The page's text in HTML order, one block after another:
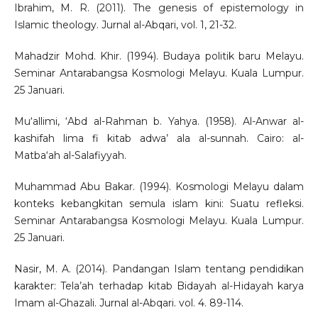
Ibrahim, M. R. (2011). The genesis of epistemology in
Islamic theology. Jurnal al-Abqari, vol. 1, 21-32.
Mahadzir Mohd. Khir. (1994). Budaya politik baru Melayu.
Seminar Antarabangsa Kosmologi Melayu. Kuala Lumpur.
25 Januari.
Mu‘allimi, ‘Abd al-Rahman b. Yahya. (1958). Al-Anwar al-
kashifah lima fi kitab adwa’ ala al-sunnah. Cairo: al-
Matba‘ah al-Salafiyyah.
Muhammad Abu Bakar. (1994). Kosmologi Melayu dalam
konteks kebangkitan semula islam kini: Suatu refleksi.
Seminar Antarabangsa Kosmologi Melayu. Kuala Lumpur.
25 Januari.
Nasir, M. A. (2014). Pandangan Islam tentang pendidikan
karakter: Tela’ah terhadap kitab Bidayah al-Hidayah karya
Imam al-Ghazali. Jurnal al-Abqari. vol. 4. 89-114.